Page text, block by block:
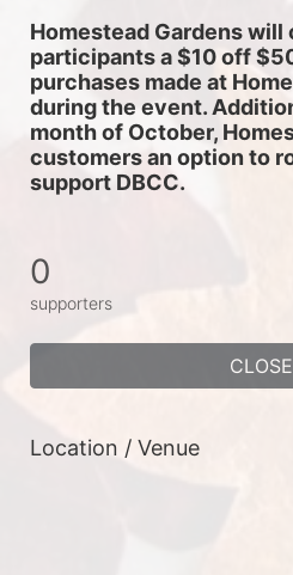
Homestead Gardens will
participants a $10 off
purchases made at
during the event.
month of October,
customers an option to
support DBCC.
0
supporters
Location / Venue